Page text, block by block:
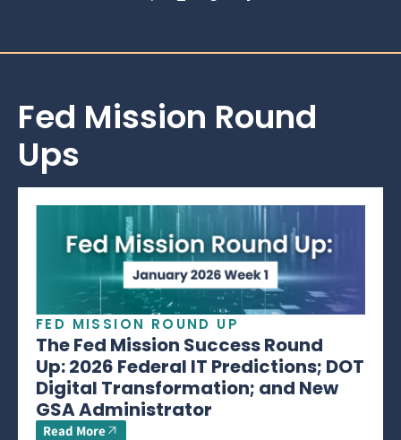
Fed Mission Round
Ups
FED MISSION ROUND UP
The Fed Mission Success Round
Up: 2026 Federal IT Predictions; DOT
Digital Transformation; and New
GSA Administrator
Read More